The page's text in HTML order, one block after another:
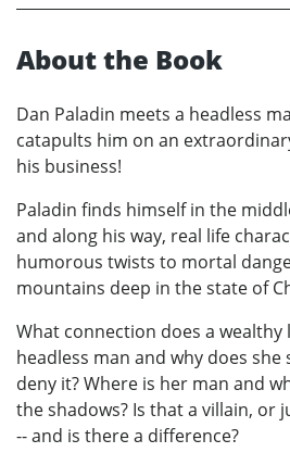
About the Book
Dan Paladin meets a headless
catapults him on an
his business!
Paladin finds himself in the
and along his way, real life
humorous twists to mortal
mountains deep in the state of
What connection does a
headless man and why does
deny it? Where is her man and
the shadows? Is that a villain, or
-- and is there a difference?